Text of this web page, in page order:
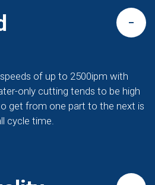
of up to 2500ipm with
only cutting tends to be high
get from one part to the next is
cycle time.